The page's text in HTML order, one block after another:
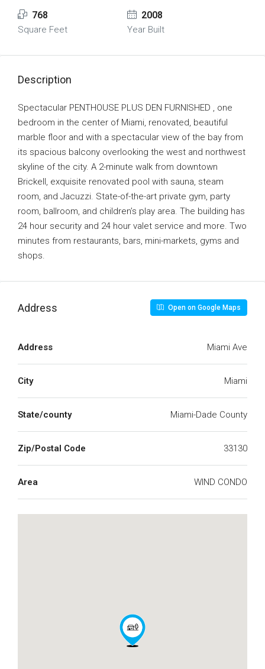
768
Square Feet
2008
Year Built
Description
Spectacular PENTHOUSE PLUS DEN FURNISHED , one
bedroom in the center of Miami, renovated, beautiful
marble floor and with a spectacular view of the bay from
its spacious balcony overlooking the west and northwest
skyline of the city. A 2-minute walk from downtown
Brickell, exquisite renovated pool with sauna, steam
room, and Jacuzzi. State-of-the-art private gym, party
room, ballroom, and children’s play area. The building has
24 hour security and 24 hour valet service and more. Two
minutes from restaurants, bars, mini-markets, gyms and
shops.
Address Open on Google Maps
Address Miami Ave
City Miami
State/county Miami-Dade County
Zip/Postal Code 33130
Area WIND CONDO